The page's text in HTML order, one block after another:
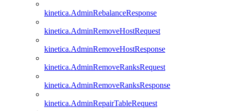
kinetica.AdminRebalanceResponse
kinetica.AdminRemoveHostRequest
kinetica.AdminRemoveHostResponse
kinetica.AdminRemoveRanksRequest
kinetica.AdminRemoveRanksResponse
kinetica.AdminRepairTableRequest